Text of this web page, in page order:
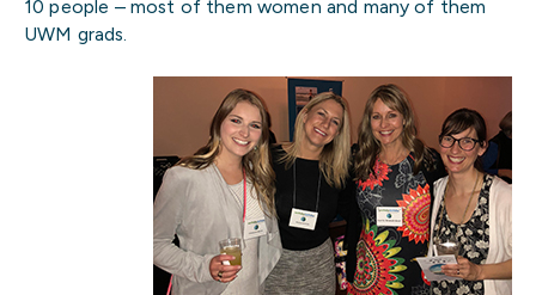
10 people – most of them women and many of them
UWM grads.